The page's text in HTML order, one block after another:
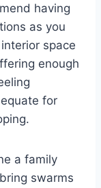
having
as you
space
enough
for
a family
swarms